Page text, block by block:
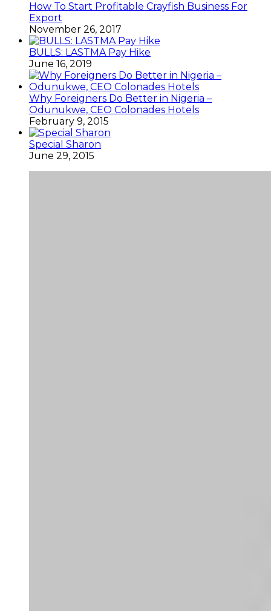
How To Start Profitable Crayfish Business For
Export
November 26, 2017
BULLS: LASTMA Pay Hike
June 16, 2019
Why Foreigners Do Better in Nigeria –
Odunukwe, CEO Colonades Hotels
February 9, 2015
Special Sharon
June 29, 2015